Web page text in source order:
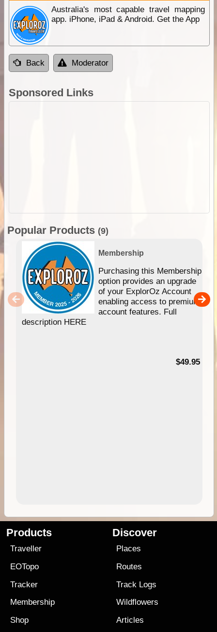
Australia's most capable travel mapping
app. iPhone, iPad & Android. Get the App
Back Moderator
Sponsored Links
Popular Products (9)
Membership
Purchasing this Membership
option provides an upgrade
of your ExplorOz Account
enabling access to premium
account features. Full
description HERE
$49.95
Products
Traveller
EOTopo
Tracker
Membership
Shop
Discover
Places
Routes
Track Logs
Wildflowers
Articles